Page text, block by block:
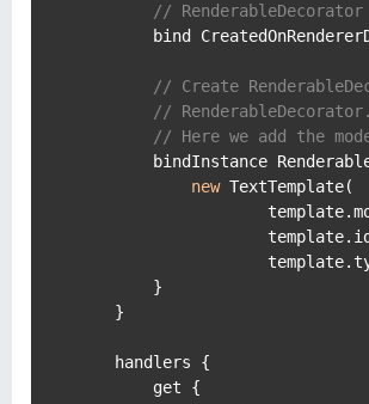
//
bind
// Create
//
// Here we add the
bindInstance
new TextTemplate(
        }
    }
    handlers {
        get {